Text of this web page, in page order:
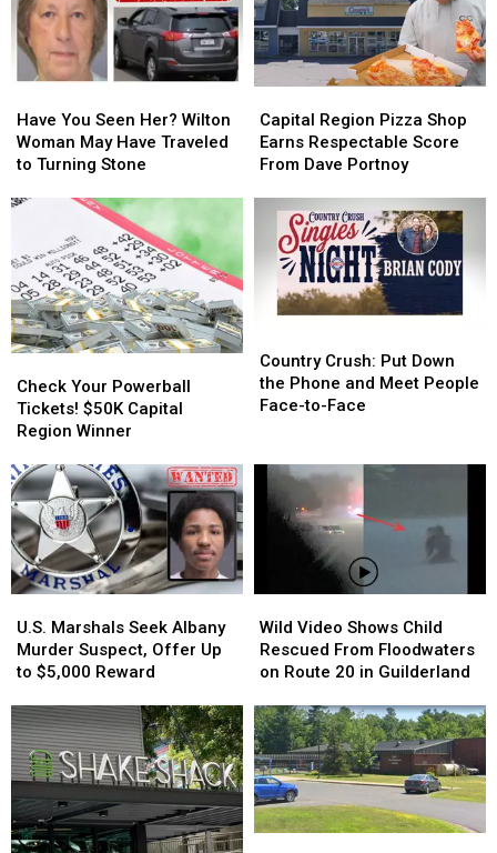
You
Seen
Her?
Woman
Have
Traveled
to
Turning
Stone
Have You Seen Her? Wilton
Woman May Have Traveled
to Turning Stone
You
Seen
Her?
Woman
Have
Traveled
to
Turning
Stone
Region
Pizza
Shop
Respectable
Score
From
Dave
Portnoy
Capital Region Pizza Shop
Earns Respectable Score
From Dave Portnoy
Region
Pizza
Shop
Respectable
Score
From
Dave
Portnoy
Your
Powerball
Tickets!
Capital
Region
Winner
Check Your Powerball
Tickets! $50K Capital
Region Winner
Your
Powerball
Tickets!
Capital
Region
Winner
Crush:
Put
Down
and
Meet
People
Country Crush: Put Down
the Phone and Meet People
Face-to-Face
Crush:
Put
Down
and
Meet
People
Face-
Marshals
Seek
Albany
Suspect,
Offer
Up
to
$5,000
Reward
U.S. Marshals Seek Albany
Murder Suspect, Offer Up
to $5,000 Reward
Marshals
Seek
Albany
Suspect,
Offer
Up
to
$5,000
Reward
Video
Shows
Child
From
Floodwaters
on
Route
20
in
Wild Video Shows Child
Rescued From Floodwaters
on Route 20 in Guilderland
Video
Shows
Child
From
Floodwaters
on
Route
20
in